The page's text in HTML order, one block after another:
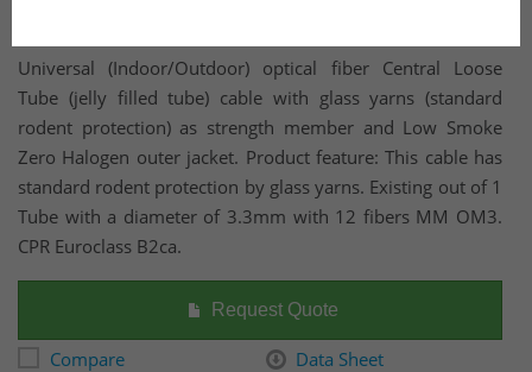
Universal (Indoor/Outdoor) optical fiber Central Loose
Tube (jelly filled tube) cable with glass yarns (standard
rodent protection) as strength member and Low Smoke
Zero Halogen outer jacket. Product feature: This cable has
standard rodent protection by glass yarns. Existing out of 1
Tube with a diameter of 3.3mm with 12 fibers MM OM3.
CPR Euroclass B2ca.
Request Quote
Compare
Data Sheet